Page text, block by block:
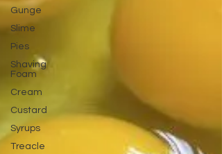
Gunge
Slime
Pies
Shaving
Foam
Cream
Custard
Syrups
Treacle